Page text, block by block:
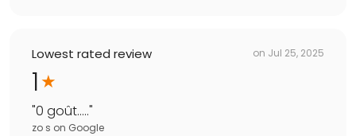
Lowest rated review on Jul 25, 2025
1
"0 goût....."
zo s on Google